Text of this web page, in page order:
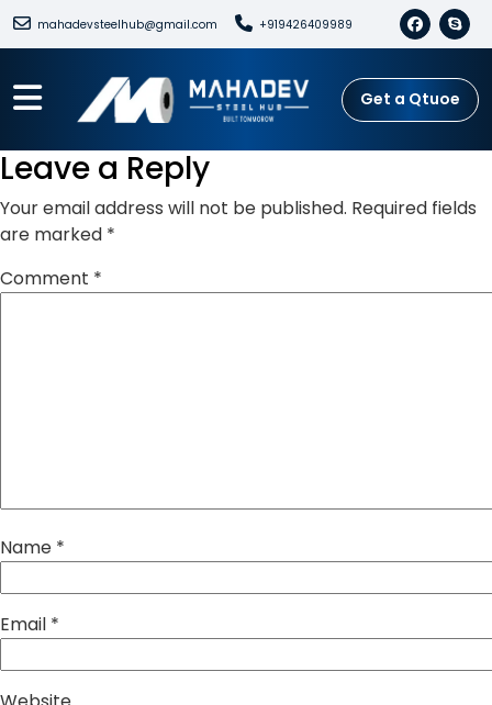
mahadevsteelhub@gmail.com +919426409989
Get a Qtuoe
Leave a Reply
Your email address will not be published. Required fields
are marked *
Comment *
Name *
Email *